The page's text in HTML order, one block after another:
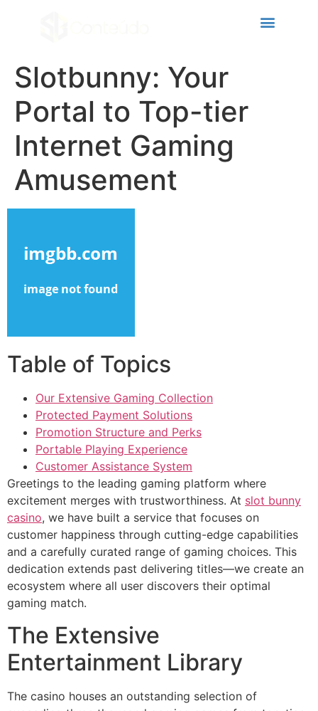
paketleri
panel
panel
panel
panel
panel
panel
panel
panel
panel
panel
satın al
satın al
panel
panel
panel
panel
Slotbunny: Your
Portal to Top-tier
Internet Gaming
Amusement
Table of Topics
Our Extensive Gaming Collection
Protected Payment Solutions
Promotion Structure and Perks
Portable Playing Experience
Customer Assistance System
Greetings to the leading gaming platform where
excitement merges with trustworthiness. At slot bunny
casino, we have built a service that focuses on
customer happiness through cutting-edge capabilities
and a carefully curated range of gaming choices. This
dedication extends past delivering titles—we create an
ecosystem where all user discovers their optimal
gaming match.
The Extensive
Entertainment Library
The casino houses an outstanding selection of